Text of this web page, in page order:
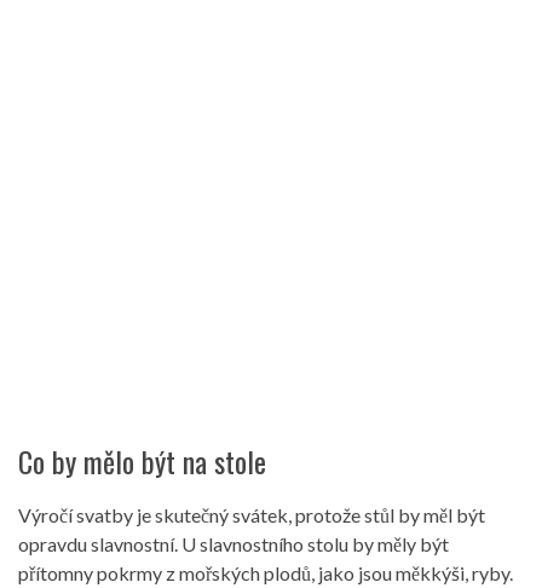
Co by mělo být na stole
Výročí svatby je skutečný svátek, protože stůl by měl být
opravdu slavnostní. U slavnostního stolu by měly být
přítomny pokrmy z mořských plodů, jako jsou měkkýši, ryby.